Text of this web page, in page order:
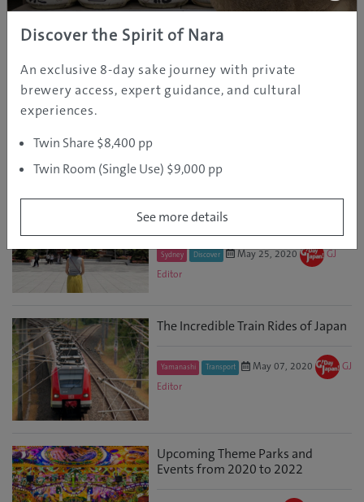
Osaka Tours & Activities
GJ Editor
Visit Deep Kyoto Miyama
The Wonder of Solo Activities in
Japan
Sydney Discover May 25, 2020
GJ
Editor
The Incredible Train Rides of Japan
Yamanashi Transport May 07, 2020
GJ
Editor
Upcoming Theme Parks and
Events from 2020 to 2022
Discover the Spirit of Nara
An exclusive 8-day sake journey with private
brewery access, expert guidance, and cultural
experiences.
Twin Share $8,400 pp
Twin Room (Single Use) $9,000 pp
See more details